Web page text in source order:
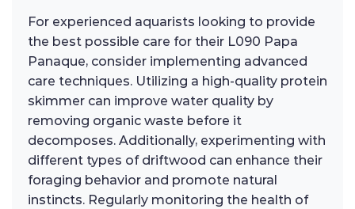
For experienced aquarists looking to provide
the best possible care for their L090 Papa
Panaque, consider implementing advanced
care techniques. Utilizing a high-quality protein
skimmer can improve water quality by
removing organic waste before it
decomposes. Additionally, experimenting with
different types of driftwood can enhance their
foraging behavior and promote natural
instincts. Regularly monitoring the health of